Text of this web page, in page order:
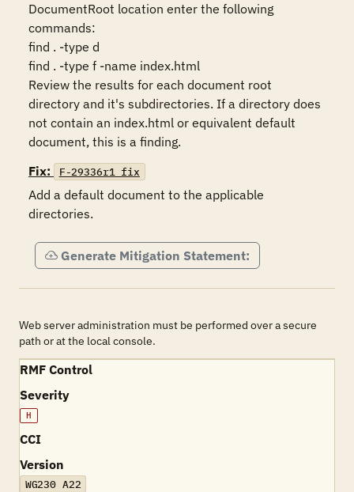
DocumentRoot location enter the following
commands:
find . -type d
find . -type f -name index.html
Review the results for each document root
directory and it's subdirectories. If a directory does
not contain an index.html or equivalent default
Fix:
F-29336r1_fix
Add a default document to the applicable
directories.
Generate Mitigation Statement:
Web server administration must be performed over a secure
path or at the local console.
RMF Control
Severity
H
CCI
Version
WG230 A22